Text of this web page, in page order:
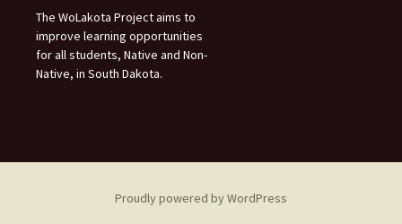
The WoLakota Project aims to
improve learning opportunities
for all students, Native and Non-
Native, in South Dakota.
Proudly powered by WordPress